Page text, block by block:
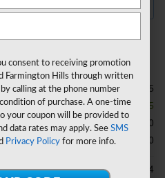
$54,815
- $3,515
$51,300
$280
$34
consent to receiving promotion
Farmington Hills through written
calling at the phone number
of purchase. A one-time
your coupon will be provided to
data rates may apply. See SMS
Privacy Policy for more info.